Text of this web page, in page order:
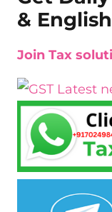
& English
Join Tax